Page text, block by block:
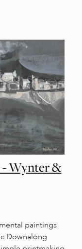
- Wynter &
paintings
Downalong